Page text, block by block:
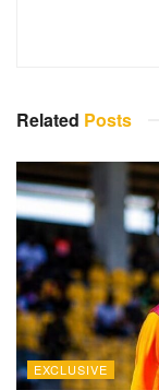
Related Posts
EXCLUSIVE